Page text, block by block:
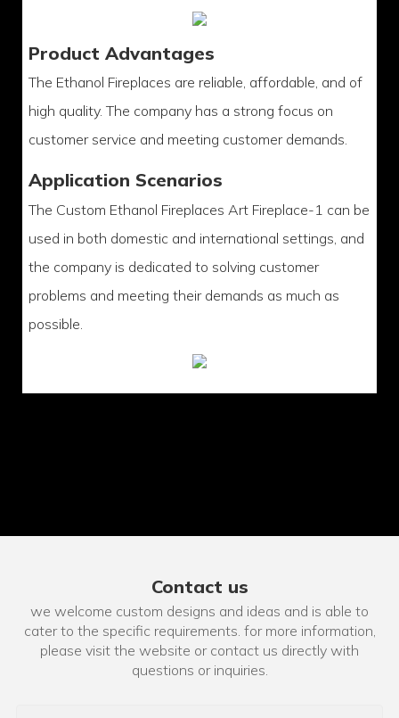
Product Advantages
The Ethanol Fireplaces are reliable, affordable, and of
high quality. The company has a strong focus on
customer service and meeting customer demands.
Application Scenarios
The Custom Ethanol Fireplaces Art Fireplace-1 can be
used in both domestic and international settings, and
the company is dedicated to solving customer
problems and meeting their demands as much as
possible.
Contact us
we welcome custom designs and ideas and is able to
cater to the specific requirements. for more information,
please visit the website or contact us directly with
questions or inquiries.